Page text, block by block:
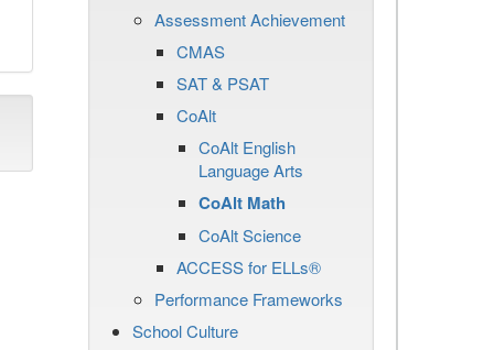
Assessment Achievement
CMAS
SAT & PSAT
CoAlt
CoAlt English
Language Arts
CoAlt Math
CoAlt Science
ACCESS for ELLs®
Performance Frameworks
School Culture